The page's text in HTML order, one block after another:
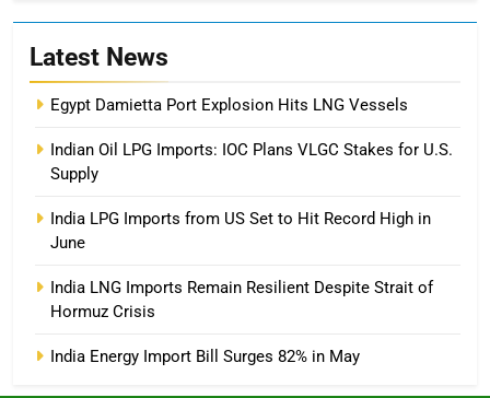
Latest News
Egypt Damietta Port Explosion Hits LNG Vessels
Indian Oil LPG Imports: IOC Plans VLGC Stakes for U.S.
Supply
India LPG Imports from US Set to Hit Record High in
June
India LNG Imports Remain Resilient Despite Strait of
Hormuz Crisis
India Energy Import Bill Surges 82% in May